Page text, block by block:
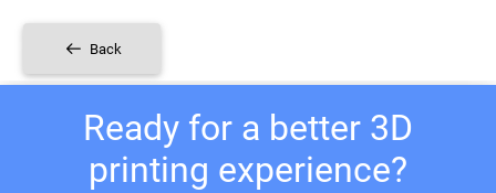
Back
Ready for a better 3D
printing experience?